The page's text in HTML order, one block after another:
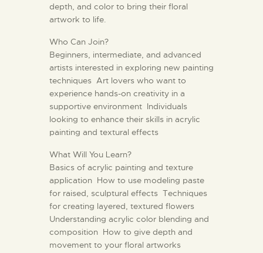
depth, and color to bring their floral
artwork to life.
Who Can Join?
Beginners, intermediate, and advanced
artists interested in exploring new painting
techniques Art lovers who want to
experience hands-on creativity in a
supportive environment Individuals
looking to enhance their skills in acrylic
painting and textural effects
What Will You Learn?
Basics of acrylic painting and texture
application How to use modeling paste
for raised, sculptural effects Techniques
for creating layered, textured flowers
Understanding acrylic color blending and
composition How to give depth and
movement to your floral artworks